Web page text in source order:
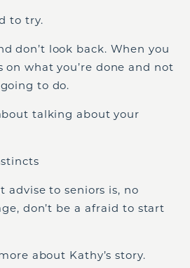
to try.
don’t look back. When you
on what you’re done and not
to do.
talking about your
advise to seniors is, no
don’t be a afraid to start
about Kathy’s story.